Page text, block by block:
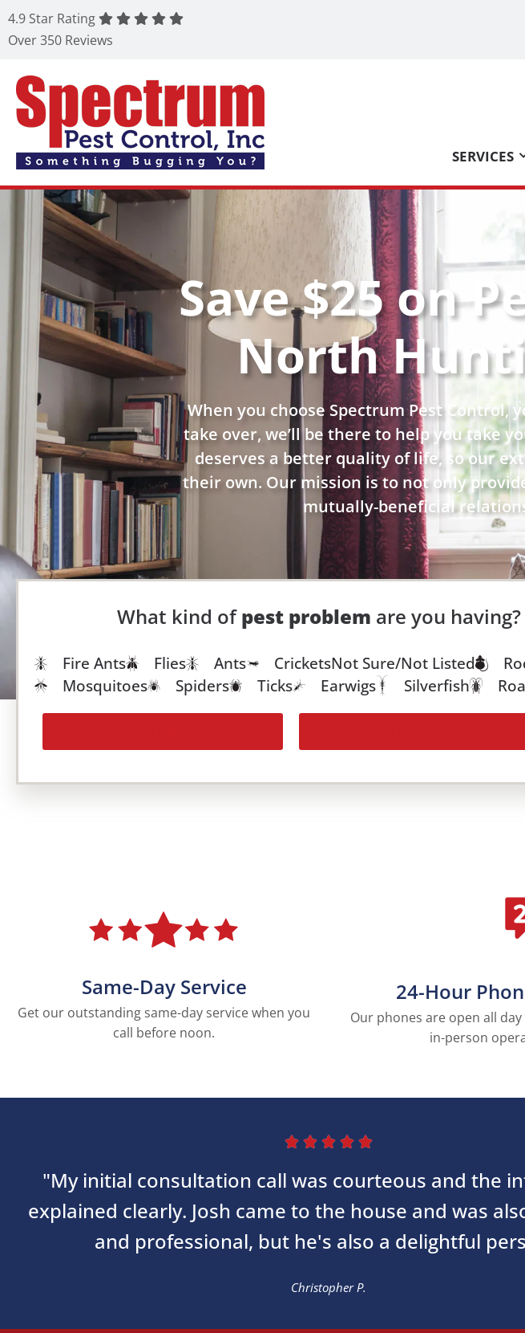
4.9 Star Rating
Over 350 Reviews
SERVICES
Save $25 on
North
When you choose Spectrum Pest Control,
take over, we’ll be there to help you take
deserves a better quality of life, so our
their own. Our mission is to not only
mutually-beneficial
What kind ofpest problem are you having?
Fire Ants Flies Ants CricketsNot Sure/Not Listed
Mosquitoes
Spiders Ticks Earwigs Silverfish
Same-Day Service
Get our outstanding same-day service when you
call before noon.
24-Hour
Our phones are open all
in-person
    
"My initial consultation call was courteous and the
explained clearly. Josh came to the house and was
and professional, but he's also a delightful
Christopher P.